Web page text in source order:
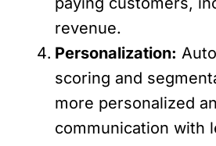
revenue.
Personalization:
scoring and
more personalized
communication with